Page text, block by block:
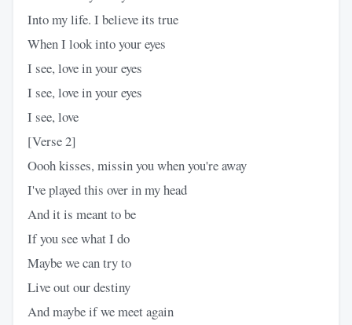
Into my life. I believe its true
When I look into your eyes
I see, love in your eyes
I see, love in your eyes
I see, love
[Verse 2]
Oooh kisses, missin you when you're away
I've played this over in my head
And it is meant to be
If you see what I do
Maybe we can try to
Live out our destiny
And maybe if we meet again